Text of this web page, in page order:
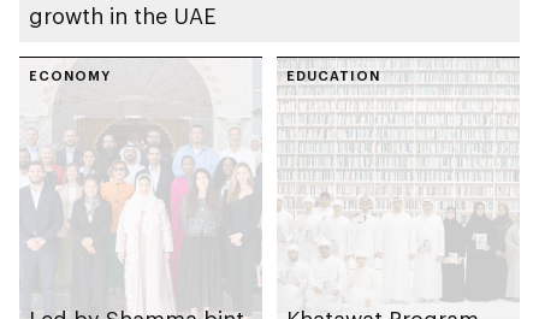
growth in the UAE
ECONOMY EDUCATION